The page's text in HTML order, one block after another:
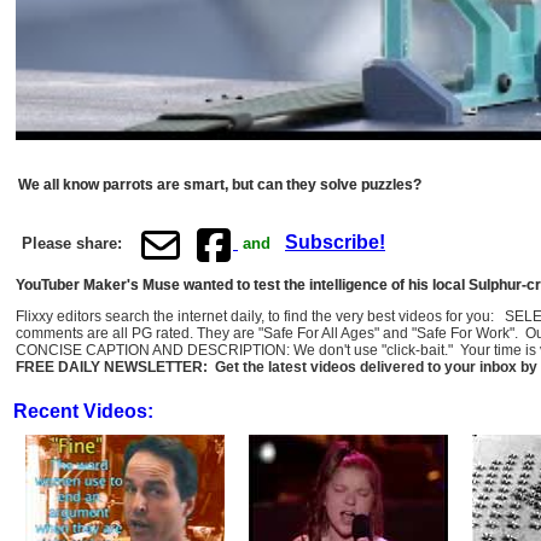
We all know parrots are smart, but can they solve puzzles?
Please share: and Subscribe!
YouTuber Maker's Muse wanted to test the intelligence of his local
Flixxy editors search the internet daily, to find the very best videos for you:
comments are all PG rated. They are "Safe For All Ages" and "Safe For Work".
CONCISE CAPTION AND DESCRIPTION: We don't use "click-bait." Your time
FREE DAILY NEWSLETTER: Get the latest videos delivered to your inbox